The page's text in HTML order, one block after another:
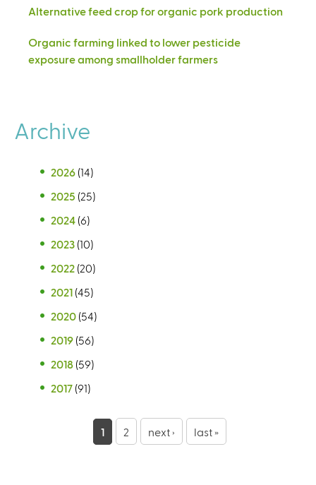
Alternative feed crop for organic pork production
Organic farming linked to lower pesticide
exposure among smallholder farmers
Archive
2026 (14)
2025 (25)
2024 (6)
2023 (10)
2022 (20)
2021 (45)
2020 (54)
2019 (56)
2018 (59)
2017 (91)
1 2 next › last »